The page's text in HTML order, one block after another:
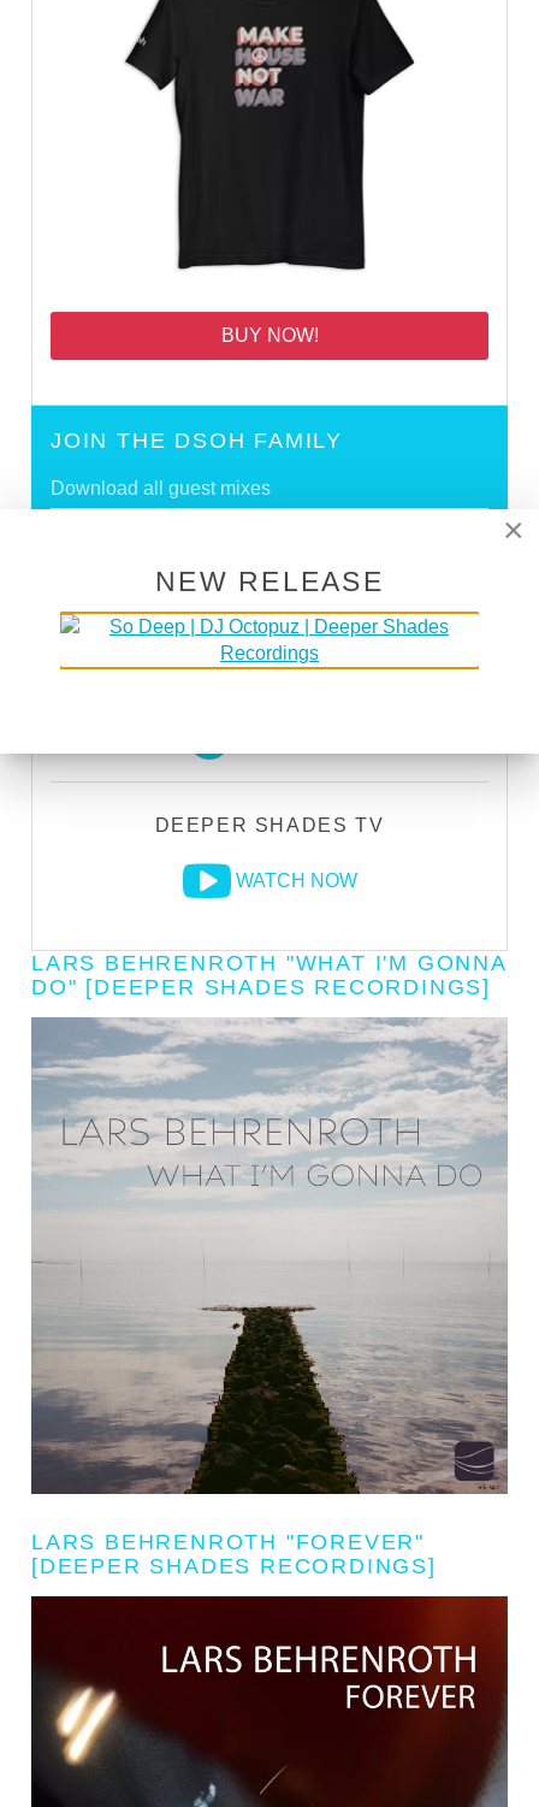
BUY NOW!
JOIN THE DSOH FAMILY
Download all guest mixes
SIGN UP
DEEPER SHADES TV
WATCH NOW
LARS BEHRENROTH "WHAT I'M GONNA
DO" [DEEPER SHADES RECORDINGS]
LARS BEHRENROTH "FOREVER"
[DEEPER SHADES RECORDINGS]
×
NEW RELEASE